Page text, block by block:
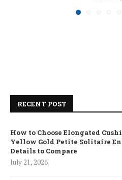
RECENT POST
How to Choose Elongated
Yellow Gold Petite Solitaire
Details to Compare
July 21, 2026